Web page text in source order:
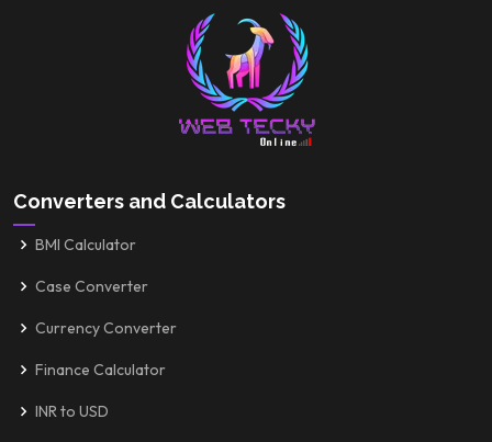
Converters and Calculators
BMI Calculator
Case Converter
Currency Converter
Finance Calculator
INR to USD